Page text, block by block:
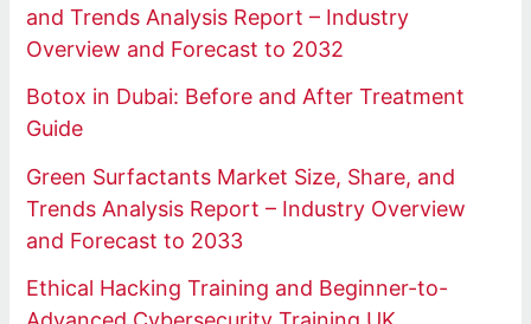
and Trends Analysis Report – Industry
Overview and Forecast to 2032
Botox in Dubai: Before and After Treatment
Guide
Green Surfactants Market Size, Share, and
Trends Analysis Report – Industry Overview
and Forecast to 2033
Ethical Hacking Training and Beginner-to-